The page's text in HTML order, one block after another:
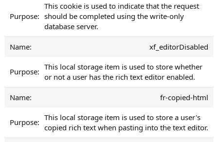
This cookie is used to indicate that the request
should be completed using the write-only
database server.
xf_editorDisabled
This local storage item is used to store whether
or not a user has the rich text editor enabled.
fr-copied-html
This local storage item is used to store a user's
copied rich text when pasting into the text editor.